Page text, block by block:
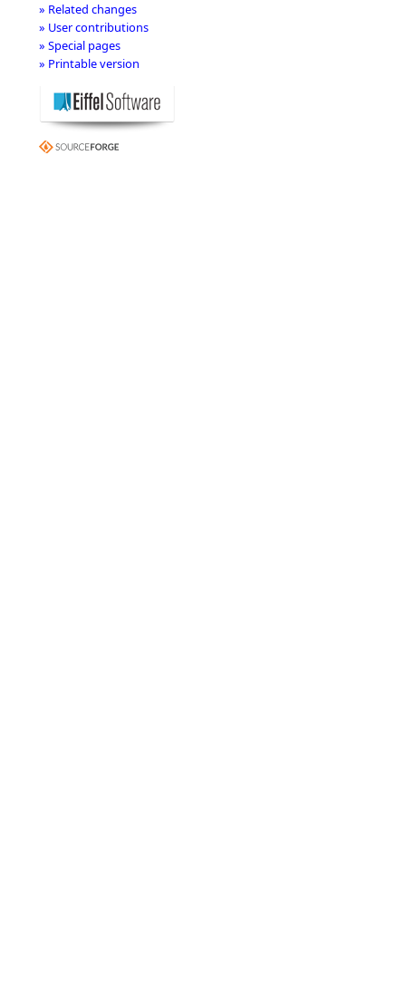
» Related changes
» User contributions
» Special pages
» Printable version